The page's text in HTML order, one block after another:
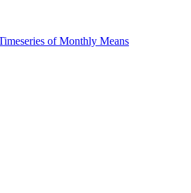
of Monthly Means